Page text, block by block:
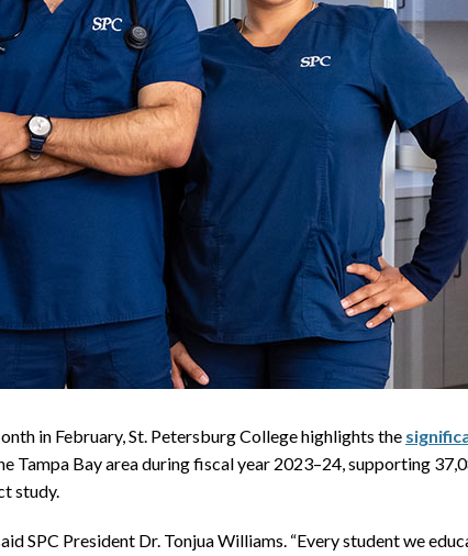
in February, St. Petersburg College highlights the
Bay area during fiscal year 2023–24, supporting
study.
SPC President Dr. Tonjua Williams. “Every student we